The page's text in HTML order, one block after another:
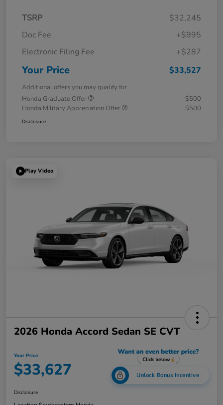
TSRP
$32,245
Doc Fee
+$995
Electronic Filing Fee
+$287
Your Price $33,527
Additional offers you may qualify for
Honda Graduate Offer
$500
Honda Military Appreciation Offer
$500
Disclosure
Play Video
2026 Honda Accord Sedan SE CVT
Your Price
$33,627 Unlock Bonus Incentive
Disclosure